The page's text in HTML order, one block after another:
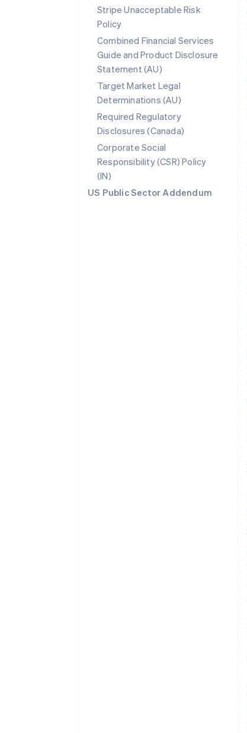
Stripe Unacceptable Risk
Policy
Combined Financial Services
Guide and Product Disclosure
Statement (AU)
Target Market Legal
Determinations (AU)
Required Regulatory
Disclosures (Canada)
Corporate Social
Responsibility (CSR) Policy
(IN)
US Public Sector Addendum